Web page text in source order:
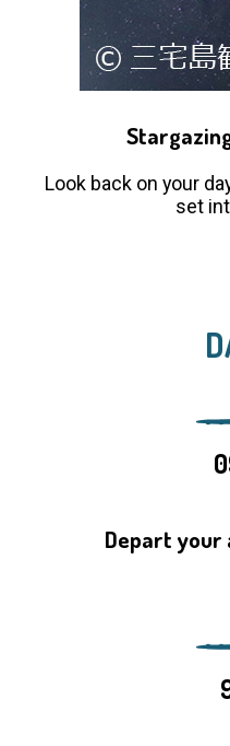
Look back on your
set
Depart your